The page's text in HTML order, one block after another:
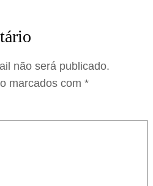
não será publicado.
marcados com *